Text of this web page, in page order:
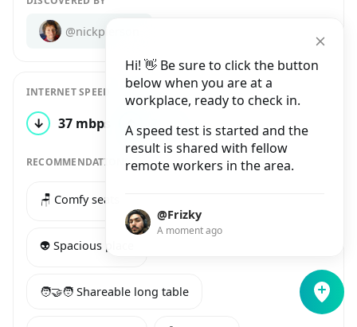
Hi! 👋 Be sure to click the button
below when you are at a
workplace, ready to check in.
A speed test is started and the
result is shared with fellow
remote workers in the area.
@Frizky
A moment ago
@nickpierson
INTERNET SPEED
↓ 37 mbps ↑ 25 mbps 1 test
RECOMMENDATIONS
🪑 Comfy seats
👽 Spacious place
🧑‍🤝‍🧑 Shareable long table